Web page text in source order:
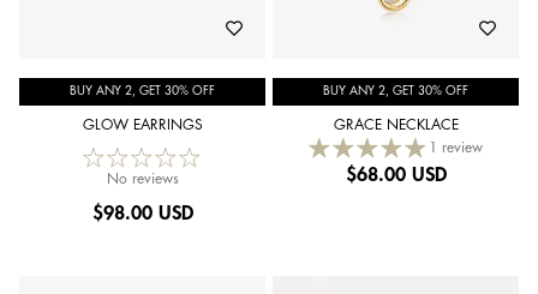
BUY ANY 2, GET 30% OFF
GLOW EARRINGS
No reviews
$98.00 USD
BUY ANY 2, GET 30% OFF
GRACE NECKLACE
1 review
$68.00 USD